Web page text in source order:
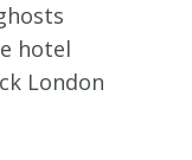
hotel
London